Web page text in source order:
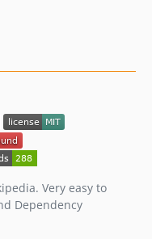
Very easy to
Dependency